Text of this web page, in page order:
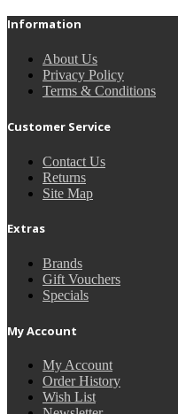
Information
About Us
Privacy Policy
Terms & Conditions
Customer Service
Contact Us
Returns
Site Map
Extras
Brands
Gift Vouchers
Specials
My Account
My Account
Order History
Wish List